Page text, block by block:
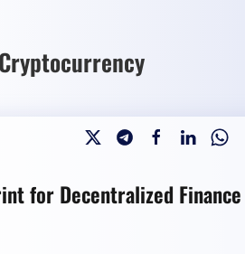
for Decentralized Finance